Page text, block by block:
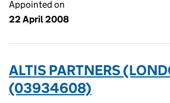
Appointed on
22 April 2008
ALTIS PARTNERS
(03934608)